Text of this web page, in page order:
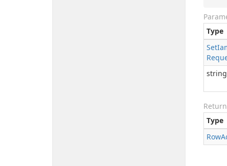
Type
Set
string
Type
Row